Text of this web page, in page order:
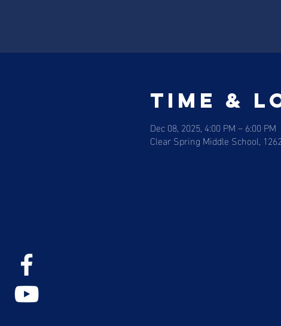
Time &
Dec 08, 2025, 4:00 PM – 6:00 PM
Clear Spring Middle School,